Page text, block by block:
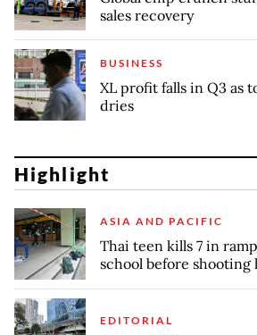
sales recovery
BUSINESS
XL profit falls in Q3 as
dries
Highlight
ASIA AND PACIFIC
Thai teen kills 7 in
school before shooting
EDITORIAL